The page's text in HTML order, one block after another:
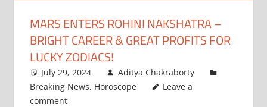
JOURNAL
–
ASTROSAGE
MARS ENTERS ROHINI NAKSHATRA –
BRIGHT CAREER & GREAT PROFITS FOR
LUCKY ZODIACS!
July 29, 2024
Aditya Chakraborty
Breaking News, Horoscope
Leave a
comment